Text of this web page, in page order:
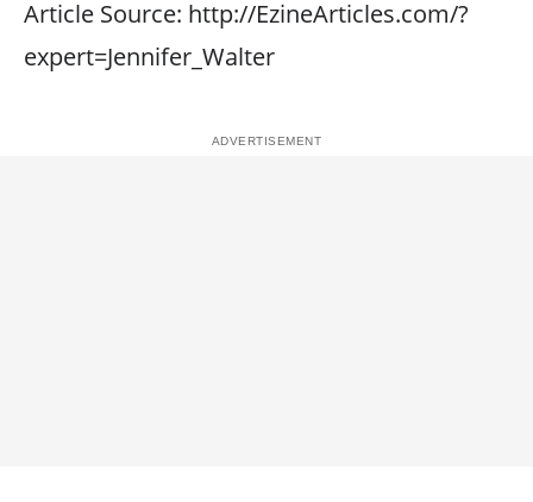
Article Source: http://EzineArticles.com/?
expert=Jennifer_Walter